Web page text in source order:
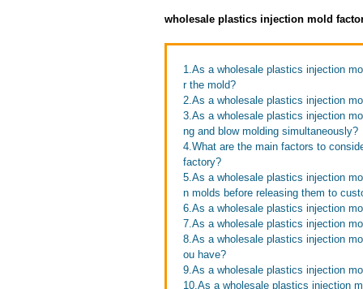
wholesale plastics injection mold
1.As a wholesale plastics injection
r the mold?
2.As a wholesale plastics injection
3.As a wholesale plastics injection
ng and blow molding simultaneously?
4.What are the main factors to
factory?
5.As a wholesale plastics injection
n molds before releasing them to
6.As a wholesale plastics injection
7.As a wholesale plastics injection
8.As a wholesale plastics injection
ou have?
9.As a wholesale plastics injection
10.As a wholesale plastics injection